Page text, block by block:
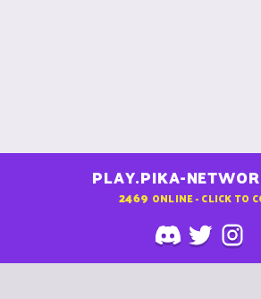
PLAY.PIKA-
2469 ONLINE - CLICK TO